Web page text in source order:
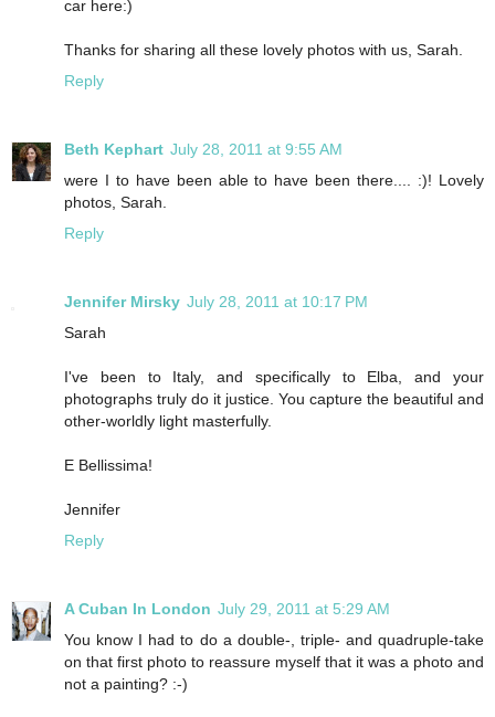
car here:)
Thanks for sharing all these lovely photos with us, Sarah.
Reply
Beth Kephart July 28, 2011 at 9:55 AM
were I to have been able to have been there.... :)! Lovely
photos, Sarah.
Reply
Jennifer Mirsky July 28, 2011 at 10:17 PM
Sarah
I've been to Italy, and specifically to Elba, and your
photographs truly do it justice. You capture the beautiful and
other-worldly light masterfully.
E Bellissima!
Jennifer
Reply
A Cuban In London July 29, 2011 at 5:29 AM
You know I had to do a double-, triple- and quadruple-take
on that first photo to reassure myself that it was a photo and
not a painting? :-)